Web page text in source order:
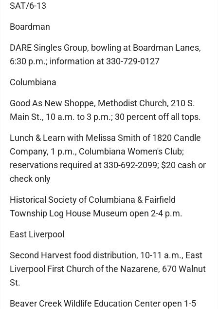
SAT/6-13
Boardman
DARE Singles Group, bowling at Boardman Lanes,
6:30 p.m.; information at 330-729-0127
Columbiana
Good As New Shoppe, Methodist Church, 210 S.
Main St., 10 a.m. to 3 p.m.; 30 percent off all tops.
Lunch & Learn with Melissa Smith of 1820 Candle
Company, 1 p.m., Columbiana Women's Club;
reservations required at 330-692-2099; $20 cash or
check only
Historical Society of Columbiana & Fairfield
Township Log House Museum open 2-4 p.m.
East Liverpool
Second Harvest food distribution, 10-11 a.m., East
Liverpool First Church of the Nazarene, 670 Walnut
St.
Beaver Creek Wildlife Education Center open 1-5